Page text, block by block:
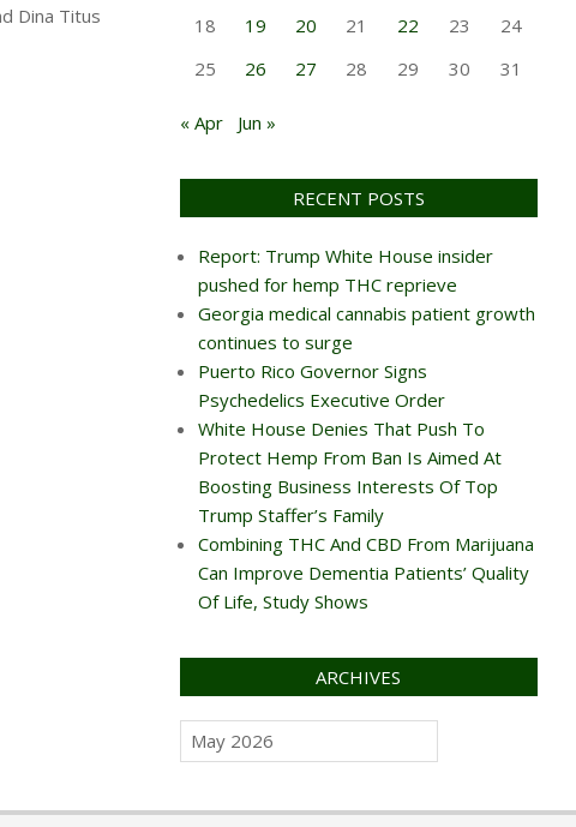
Dina Titus
18
19 20 21 22 23
24
25
26 27 28 29 30 31
« Apr Jun »
RECENT POSTS
Report: Trump White House insider
pushed for hemp THC reprieve
Georgia medical cannabis patient growth
continues to surge
Puerto Rico Governor Signs
Psychedelics Executive Order
White House Denies That Push To
Protect Hemp From Ban Is Aimed At
Boosting Business Interests Of Top
Trump Staffer’s Family
Combining THC And CBD From Marijuana
Can Improve Dementia Patients’ Quality
Of Life, Study Shows
ARCHIVES
Archives